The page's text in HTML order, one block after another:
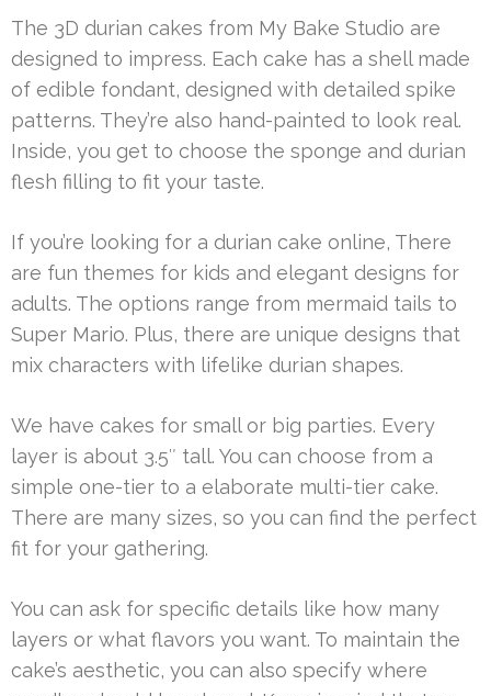
The 3D durian cakes from My Bake Studio are
designed to impress. Each cake has a shell made
of edible fondant, designed with detailed spike
patterns. They’re also hand-painted to look real.
Inside, you get to choose the sponge and durian
flesh filling to fit your taste.
If you’re looking for a durian cake online, There
are fun themes for kids and elegant designs for
adults. The options range from mermaid tails to
Super Mario. Plus, there are unique designs that
mix characters with lifelike durian shapes.
We have cakes for small or big parties. Every
layer is about 3.5″ tall. You can choose from a
simple one-tier to a elaborate multi-tier cake.
There are many sizes, so you can find the perfect
fit for your gathering.
You can ask for specific details like how many
layers or what flavors you want. To maintain the
cake’s aesthetic, you can also specify where